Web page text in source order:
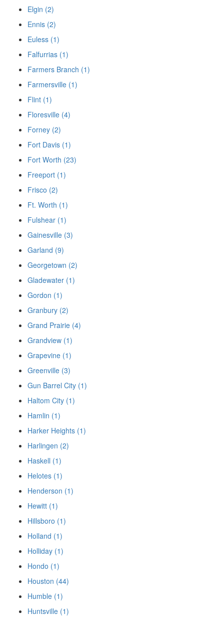
Elgin (2)
Ennis (2)
Euless (1)
Falfurrias (1)
Farmers Branch (1)
Farmersville (1)
Flint (1)
Floresville (4)
Forney (2)
Fort Davis (1)
Fort Worth (23)
Freeport (1)
Frisco (2)
Ft. Worth (1)
Fulshear (1)
Gainesville (3)
Garland (9)
Georgetown (2)
Gladewater (1)
Gordon (1)
Granbury (2)
Grand Prairie (4)
Grandview (1)
Grapevine (1)
Greenville (3)
Gun Barrel City (1)
Haltom City (1)
Hamlin (1)
Harker Heights (1)
Harlingen (2)
Haskell (1)
Helotes (1)
Henderson (1)
Hewitt (1)
Hillsboro (1)
Holland (1)
Holliday (1)
Hondo (1)
Houston (44)
Humble (1)
Huntsville (1)